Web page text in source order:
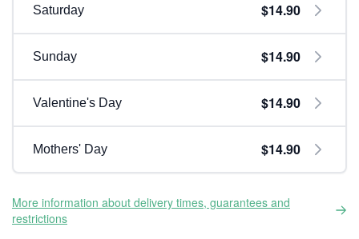
Saturday $14.90
Sunday $14.90
Valentine's Day $14.90
Mothers' Day $14.90
More information about delivery times, guarantees and
restrictions